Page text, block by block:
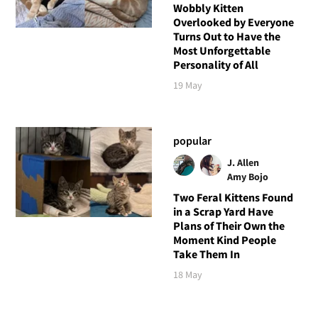
Wobbly Kitten
Overlooked by Everyone
Turns Out to Have the
Most Unforgettable
Personality of All
19 May
popular
J. Allen
Amy Bojo
Two Feral Kittens Found
in a Scrap Yard Have
Plans of Their Own the
Moment Kind People
Take Them In
18 May